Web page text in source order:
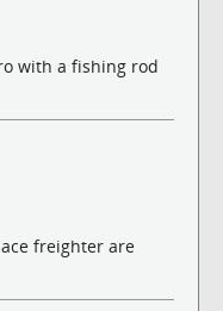
with a fishing rod
freighter are